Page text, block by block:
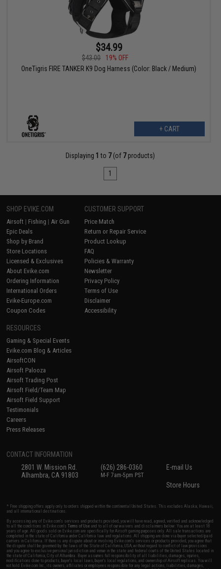
$34.99
$43.00
19% OFF
OneTigris FIRE TANKER K9 Dog Harness (Color: Black / Medium)
+ CART
Displaying 1 to 7(of 7products)
1
SHOP EVIKE.COM
Airsoft | Fishing | Air Gun
Epic Deals
Shop by Brand
Store Locations
Licensed & Exclusives
About Evike.com
Ordering Information
International Orders
Evike-Europe.com
Coupon Codes
CUSTOMER SUPPORT
Price Match
Return or Repair Service
Product Lookup
FAQ
Policies & Warranty
Newsletter
Privacy Policy
Terms of Use
Disclaimer
Accessibility
RESOURCES
Gaming & Special Events
Evike.com Blog & Articles
AirsoftCON
Airsoft Palooza
Airsoft Trading Post
Airsoft Field/Team Map
Airsoft Field Support
Testimonials
Careers
Press Releases
CONTACT INFORMATION
2801 W. Mission Rd.
Alhambra, CA 91803
(626) 286-0360
M-F 7am-5pm PST
E-mail Us
Store Hours
* Free shipping offers apply only to orders shipped within the continental United States. This excludes Alaska, Hawaii,
and all international destinations.
By accessing any of Evike.com's services and products provided, you will have read, agreed, verified and acknowledged
to all the conditions in Evike.com'sTerms of Use and to all of our waivers and disclaimers below: You are at least 18
years of age. All goods sold on Evike.com are specifically for Airsoft gaming purposes only. All sale transactions are
completed in the state of California under California law and regulations. All shipping are done via buyer selected/paid
carriers in California. If there is any dispute about or involving Evike.com's services or products provided, you agree that
the dispute shall be governed by the laws of the State of California, USA, without regard to conflict of law provisions
and you agree to exclusive personal jurisdiction and venue in the state and federal courts of the United States located in
the state of California, City of Alhambra. Buyer assumes full responsibility of all liabilities, damages, injuries,
modifications done to products, buyer's local laws, buyer's local regulations, and ownership of Airsoft replicas. You will
not hold Evike.com Inc., its owners, affiliates or employees responsible for any legal actions, liabilities, damages,